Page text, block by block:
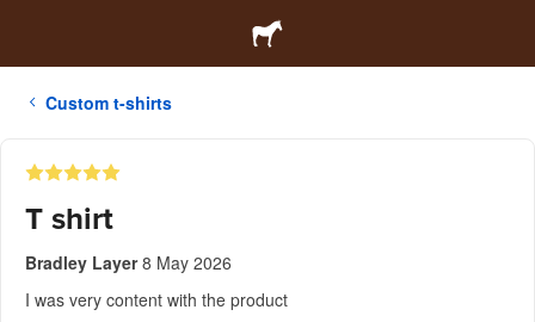
Custom t-shirts
T shirt
Bradley Layer 8 May 2026
I was very content with the product